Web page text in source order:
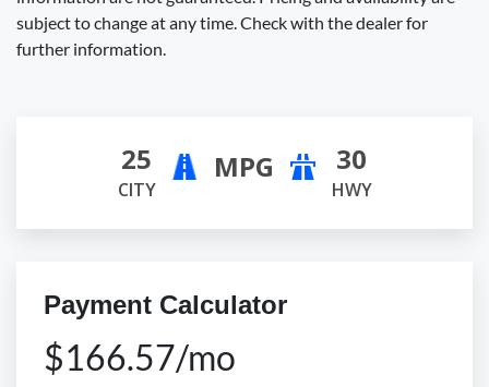
subject to change at any time. Check with the dealer for
further information.
25
CITY
MPG 30
HWY
Payment Calculator
$166.57/mo